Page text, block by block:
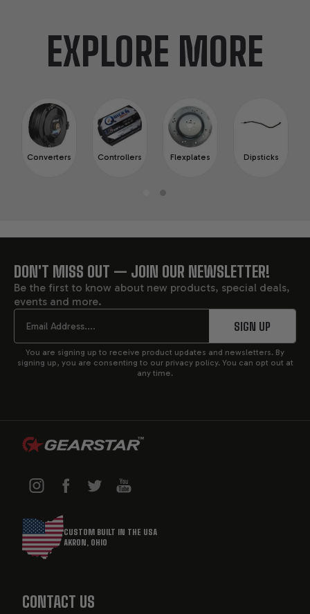
EXPLORE MORE
Converters Controllers Flexplates Dipsticks
FOOTER
START
DON'T MISS OUT — JOIN OUR NEWSLETTER!
Be the first to know about new products, special deals,
events and more.
SIGN UP
You are signing up to receive product updates and newsletters. By
signing up, you are consenting to our privacy policy. You can opt out at
any time.
CUSTOM BUILT IN THE USA
AKRON, OHIO
CONTACT US